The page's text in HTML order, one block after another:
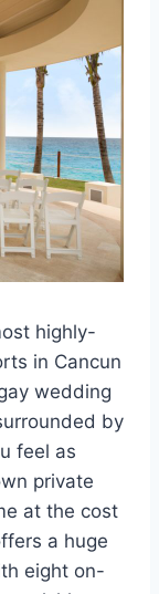
highly-
in Cancun
wedding
by
feel as
private
at the cost
a huge
eight on-